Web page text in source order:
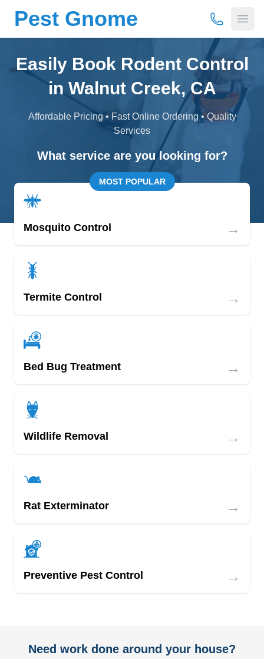
Pest Gnome (877) 675-
Easily Book Rodent Control
in Walnut Creek, CA
Affordable Pricing • Fast Online Ordering • Quality
Services
What service are you looking for?
MOST POPULAR
Mosquito Control →
Termite Control →
Bed Bug Treatment →
Wildlife Removal →
Rat Exterminator →
Preventive Pest Control →
Need work done around your house?